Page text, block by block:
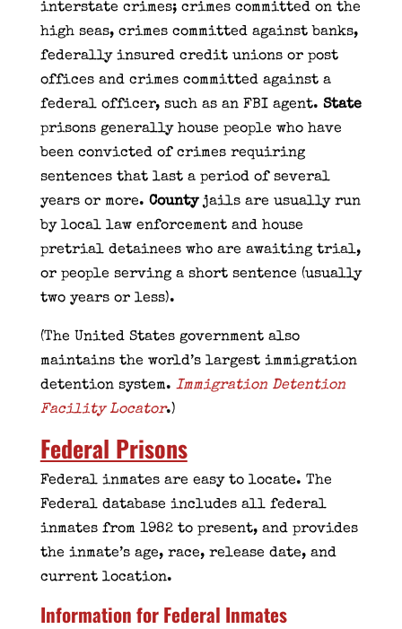
interstate crimes; crimes committed on the
high seas, crimes committed against banks,
federally insured credit unions or post
offices and crimes committed against a
federal officer, such as an FBI agent. State
prisons generally house people who have
been convicted of crimes requiring
sentences that last a period of several
years or more. Countyjails are usually run
by local law enforcement and house
pretrial detainees who are awaiting trial,
or people serving a short sentence (usually
two years or less).
(The United States government also
maintains the world’s largest immigration
detention system. Immigration Detention
Facility Locator.)
Federal Prisons
Federal inmates are easy to locate. The
Federal database includes all federal
inmates from 1982 to present, and provides
the inmate’s age, race, release date, and
current location.
Information for Federal Inmates